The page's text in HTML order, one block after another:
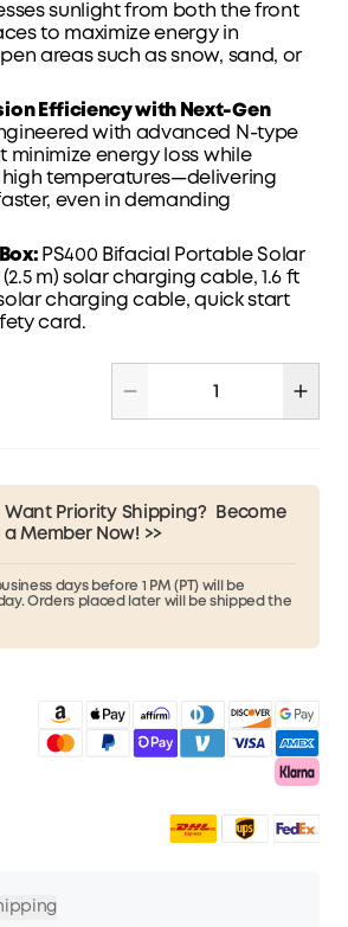
sunlight from both the front
to maximize energy in
areas such as snow, sand, or
Efficiency with Next-Gen
with advanced N-type
minimize energy loss while
temperatures—delivering
even in demanding
PS400 Bifacial Portable Solar
(2.5 m) solar charging cable, 1.6 ft
solar charging cable,quick start
card.
Want Priority Shipping?
Become
a Member Now! >>
days before 1 PM (PT) will be
Orders placed later will be shipped the